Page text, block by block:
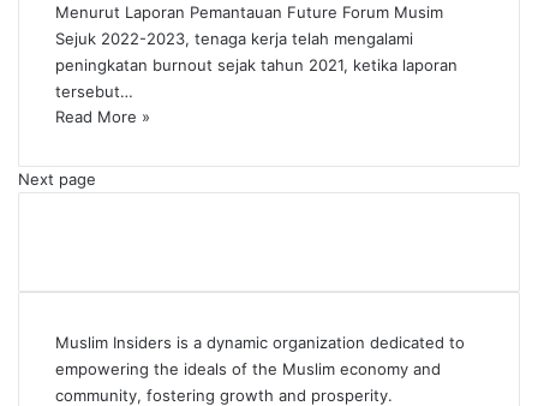
Menurut Laporan Pemantauan Future Forum Musim
Sejuk 2022-2023, tenaga kerja telah mengalami
peningkatan burnout sejak tahun 2021, ketika laporan
tersebut…
Read More »
Next page
Muslim Insiders is a dynamic organization dedicated to
empowering the ideals of the Muslim economy and
community, fostering growth and prosperity.